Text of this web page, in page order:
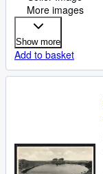
More images
Show more
Add to basket